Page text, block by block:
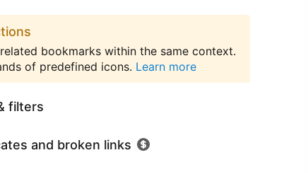
bookmarks within the same context.
of predefined icons. Learn more
filters
and broken links